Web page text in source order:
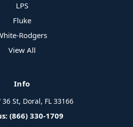
LPS
Fluke
Rodgers
View All
Info
St, Doral, FL 33166
(866) 330-1709